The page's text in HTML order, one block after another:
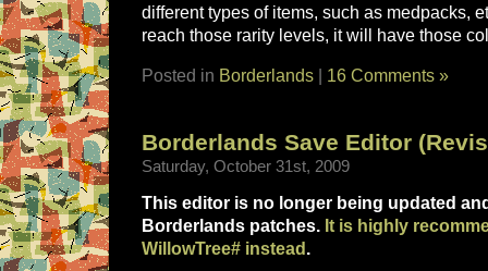
different types of items, such as medpacks,
reach those rarity levels, it will have those
Posted in Borderlands | 16 Comments »
Borderlands Save Editor
Saturday, October 31st, 2009
This editor is no longer being updated
Borderlands patches. It is highly
WillowTree# instead.